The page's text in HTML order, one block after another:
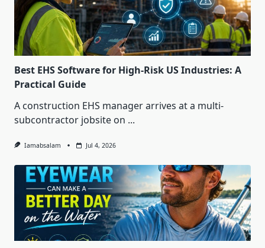
Best EHS Software for High-Risk US Industries: A
Practical Guide
A construction EHS manager arrives at a multi-
subcontractor jobsite on ...
Iamabsalam Jul 4, 2026